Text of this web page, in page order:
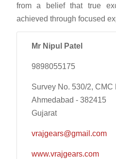
from a belief that true
achieved through focused
Mr Nipul Patel
9898055175
Survey No. 530/2, CMC
Ahmedabad - 382415
Gujarat
vrajgears@gmail.com
www.vrajgears.com